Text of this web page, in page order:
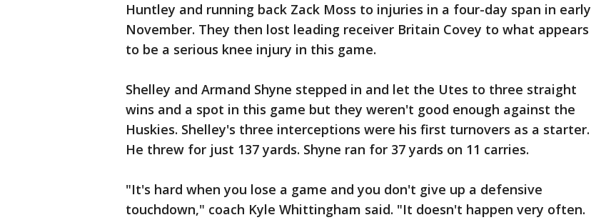
Huntley and running back Zack Moss to injuries in a four-day span in early
November. They then lost leading receiver Britain Covey to what appears
to be a serious knee injury in this game.
Shelley and Armand Shyne stepped in and let the Utes to three straight
wins and a spot in this game but they weren't good enough against the
Huskies. Shelley's three interceptions were his first turnovers as a starter.
He threw for just 137 yards. Shyne ran for 37 yards on 11 carries.
"It's hard when you lose a game and you don't give up a defensive
touchdown," coach Kyle Whittingham said. "It doesn't happen very often.